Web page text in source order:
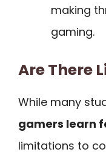
making
gaming.
Are There
While many
gamers learn
limitations to